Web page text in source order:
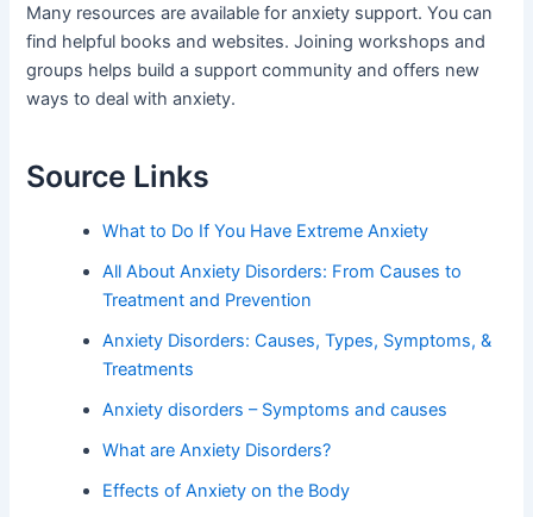
Many resources are available for anxiety support. You can
find helpful books and websites. Joining workshops and
groups helps build a support community and offers new
ways to deal with anxiety.
Source Links
What to Do If You Have Extreme Anxiety
All About Anxiety Disorders: From Causes to
Treatment and Prevention
Anxiety Disorders: Causes, Types, Symptoms, &
Treatments
Anxiety disorders – Symptoms and causes
What are Anxiety Disorders?
Effects of Anxiety on the Body